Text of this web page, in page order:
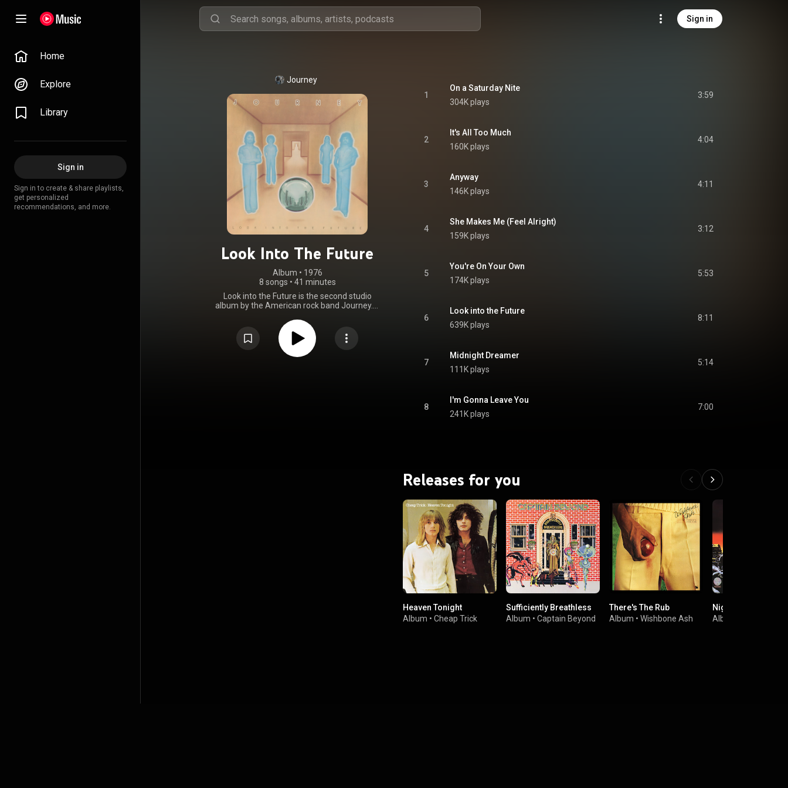
Sign in
Home
Explore
Library
Sign in
Sign in to create & share playlists,
get personalized
recommendations, and more.
Journey
Look Into The Future
Album • 1976
8 songs • 41 minutes
Look into the Future is the second studio
album by the American rock band Journey. It
Records. For their second album, the
members of Journey toned down the overt
progressiveness of their first, self-titled
release, in favor of a more focused
1
On a Saturday Nite
304K plays
3:59
2
It's All Too Much
160K plays
4:04
3
Anyway
146K plays
4:11
4
She Makes Me (Feel Alright)
159K plays
3:12
5
You're On Your Own
174K plays
5:53
6
Look into the Future
639K plays
8:11
7
Midnight Dreamer
111K plays
5:14
8
I'm Gonna Leave You
241K plays
7:00
Releases for you
Heaven Tonight
Album • Cheap Trick
Sufficiently Breathless
Album • Captain Beyond
There's The Rub
Album • Wishbone Ash
Nightlife
Album